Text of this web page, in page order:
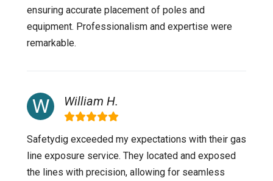
ensuring accurate placement of poles and
equipment. Professionalism and expertise were
remarkable.
William H.
Safetydig exceeded my expectations with their gas
line exposure service. They located and exposed
the lines with precision, allowing for seamless